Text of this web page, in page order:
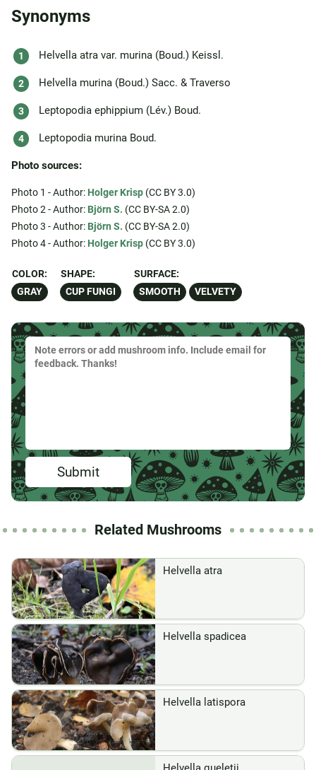
Synonyms
Helvella atra var. murina (Boud.) Keissl.
Helvella murina (Boud.) Sacc. & Traverso
Leptopodia ephippium (Lév.) Boud.
Leptopodia murina Boud.
Photo sources:
Photo 1 - Author: Holger Krisp (CC BY 3.0)
Photo 2 - Author: Björn S. (CC BY-SA 2.0)
Photo 3 - Author: Björn S. (CC BY-SA 2.0)
Photo 4 - Author: Holger Krisp (CC BY 3.0)
COLOR:
GRAY
SHAPE:
CUP FUNGI
SURFACE:
SMOOTH
VELVETY
Submit
Related Mushrooms
Helvella atra
Helvella spadicea
Helvella latispora